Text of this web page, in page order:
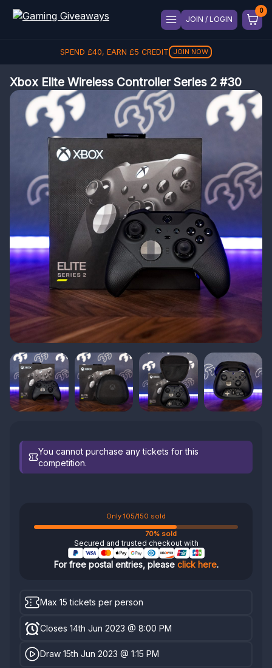
JOIN / LOGIN
SPEND £40, EARN £5 CREDIT JOIN NOW
Xbox Elite Wireless Controller Series 2 #30
You cannot purchase any tickets for this
competition.
Only 105/150 sold
70% sold
Secured and trusted checkout with
For free postal entries, please click here.
Max 15 tickets per person
Closes 14th Jun 2023 @ 8:00 PM
Draw 15th Jun 2023 @ 1:15 PM